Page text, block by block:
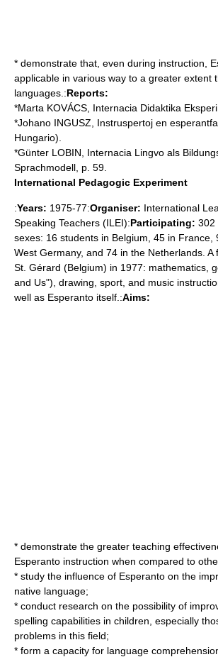
* demonstrate that, even during instruction,
applicable in various way to a greater extent
languages.:Reports:
*Marta KOVÁCS, Internacia Didaktika
*Johano INGUSZ, Instruspertoj en
Hungario).
*Günter LOBIN, Internacia Lingvo als
Sprachmodell, p. 59.
International Pedagogic Experiment
:Years: 1975-77:Organiser: International
Speaking Teachers (ILEI):Participating: 302
sexes: 16 students in Belgium, 45 in France,
West Germany, and 74 in the Netherlands. A
St. Gérard (Belgium) in 1977: mathematics,
and Us"), drawing, sport, and music
well as Esperanto itself.:Aims:
* demonstrate the greater teaching
Esperanto instruction when compared to
* study the influence of Esperanto on the
native language;
* conduct research on the possibility of
spelling capabilities in children, especially
problems in this field;
* form a capacity for language